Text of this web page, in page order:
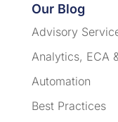
Our Blog
Advisory
Analytics, ECA
Automation
Best Practices